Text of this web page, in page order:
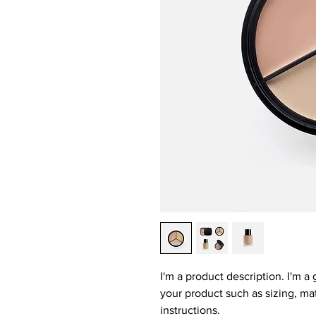
I'm a product description. I'm a
your product such as sizing,
instructions.